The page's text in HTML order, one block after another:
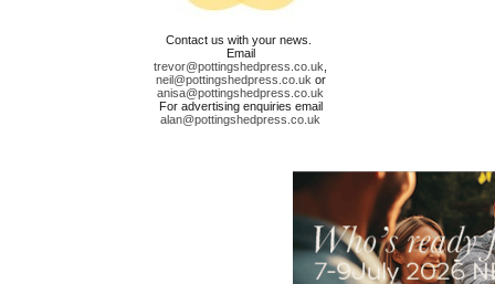
Contact us with your news.
Email
trevor@pottingshedpress.co.uk
neil@pottingshedpress.co.uk or
anisa@pottingshedpress.co.uk
For advertising enquiries email
alan@pottingshedpress.co.uk